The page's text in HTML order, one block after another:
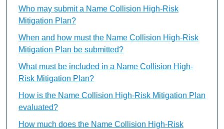
Who may submit a Name Collision High-Risk
Mitigation Plan?
When and how must the Name Collision High-Risk
Mitigation Plan be submitted?
What must be included in a Name Collision High-
Risk Mitigation Plan?
How is the Name Collision High-Risk Mitigation Plan
evaluated?
How much does the Name Collision High-Risk